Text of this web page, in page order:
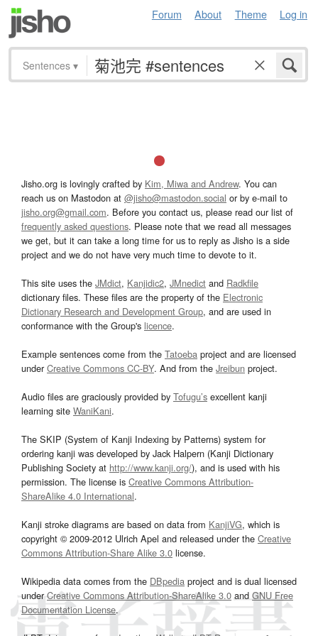
Forum About Theme Log in
Sentences ▾
Jisho.org is lovingly crafted by Kim, Miwa and Andrew. You can
reach us on Mastodon at @jisho@mastodon.social or by e-mail to
jisho.org@gmail.com. Before you contact us, please read our list of
frequently asked questions. Please note that we read all messages
we get, but it can take a long time for us to reply as Jisho is a side
project and we do not have very much time to devote to it.
This site uses the JMdict, Kanjidic2, JMnedict and Radkfile
dictionary files. These files are the property of the Electronic
Dictionary Research and Development Group, and are used in
conformance with the Group's licence.
Example sentences come from the Tatoeba project and are licensed
underCreative Commons CC-BY. And from the Jreibun project.
Audio files are graciously provided by Tofugu’s excellent kanji
learning site WaniKani.
The SKIP (System of Kanji Indexing by Patterns) system for
ordering kanji was developed by Jack Halpern (Kanji Dictionary
Publishing Society at http://www.kanji.org/), and is used with his
permission. The license is Creative Commons Attribution-
ShareAlike 4.0 International.
Kanji stroke diagrams are based on data from KanjiVG, which is
copyright © 2009-2012 Ulrich Apel and released under the Creative
Commons Attribution-Share Alike 3.0 license.
Wikipedia data comes from the DBpedia project and is dual licensed
underCreative Commons Attribution-ShareAlike 3.0and GNU Free
Documentation License.